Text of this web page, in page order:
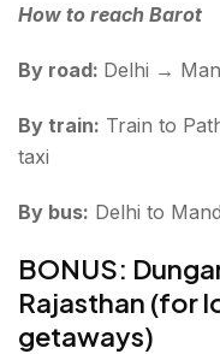
How to reach Barot
By road: Delhi →
By train: Train to
taxi
By bus: Delhi to
BONUS:
Rajasthan (for
getaways)